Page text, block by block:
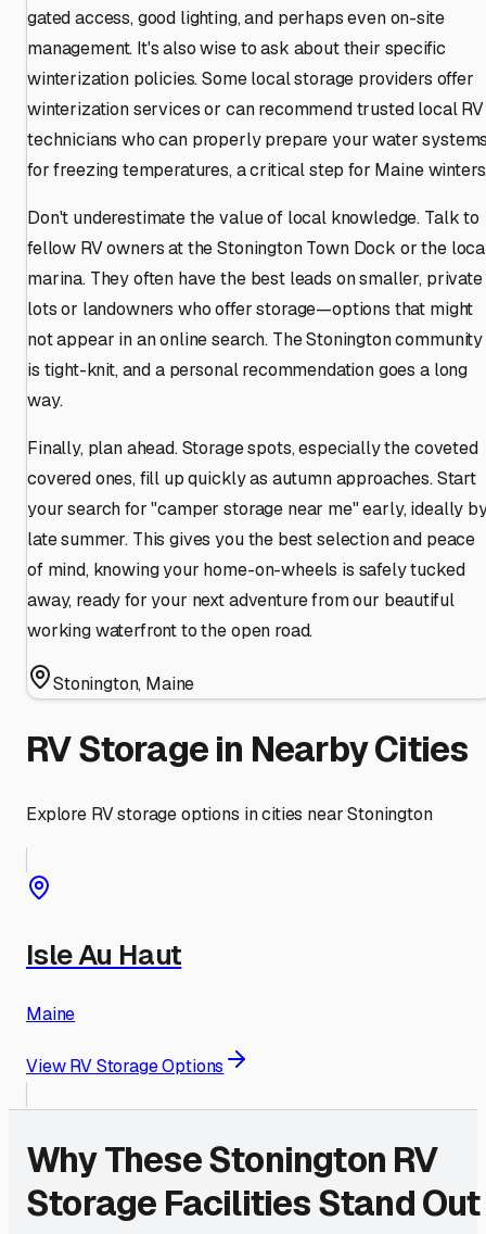
gated access, good lighting, and perhaps even on-site
management. It's also wise to ask about their specific
winterization policies. Some local storage providers offer
winterization services or can recommend trusted local RV
technicians who can properly prepare your water
for freezing temperatures, a critical step for Maine
Don't underestimate the value of local knowledge. Talk to
fellow RV owners at the Stonington Town Dock or the
marina. They often have the best leads on smaller, private
lots or landowners who offer storage—options that might
not appear in an online search. The Stonington community
is tight-knit, and a personal recommendation goes a long
way.
Finally, plan ahead. Storage spots, especially the coveted
covered ones, fill up quickly as autumn approaches. Start
your search for "camper storage near me" early, ideally
late summer. This gives you the best selection and peace
of mind, knowing your home-on-wheels is safely tucked
away, ready for your next adventure from our beautiful
working waterfront to the open road.
Stonington, Maine
RV Storage in Nearby Cities
Explore RV storage options in cities nearStonington
Isle Au Haut
Maine
View RV Storage Options
Why TheseStonington RV
Storage Facilities Stand Out